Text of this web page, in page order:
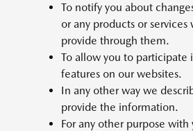
To notify you about
or any products or services
provide through them.
To allow you to participate
features on our websites.
In any other way we
provide the information.
For any other purpose with